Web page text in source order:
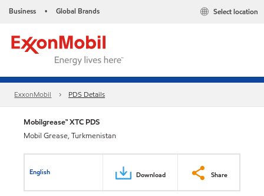
Business • Global Brands Select location
ExxonMobil PDS Details
Mobilgrease™ XTC PDS
Mobil Grease, Turkmenistan
English Download Share